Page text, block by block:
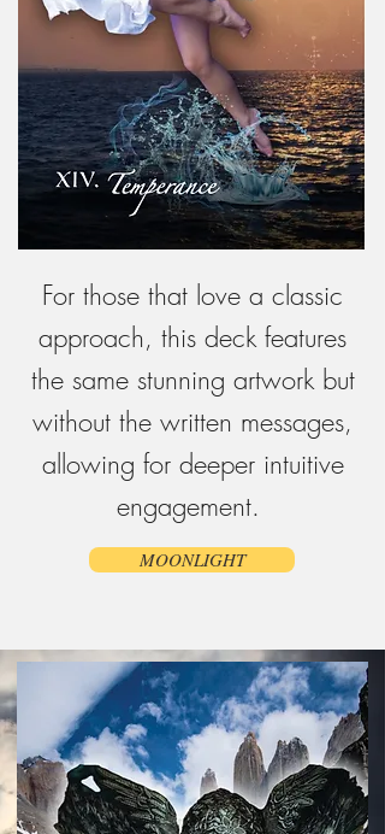
For those that love a classic
approach, this deck features
the same stunning artwork but
without the written messages,
allowing for deeper intuitive
engagement.
MOONLIGHT